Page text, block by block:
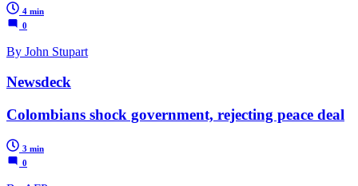
4 min
0
By John Stupart
Newsdeck
Colombians shock government, rejecting peace deal
3 min
0